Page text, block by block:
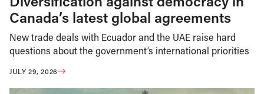
Canada’s latest global agreements
New trade deals with Ecuador and the UAE raise hard
questions about the government’s international priorities
JULY 29, 2026